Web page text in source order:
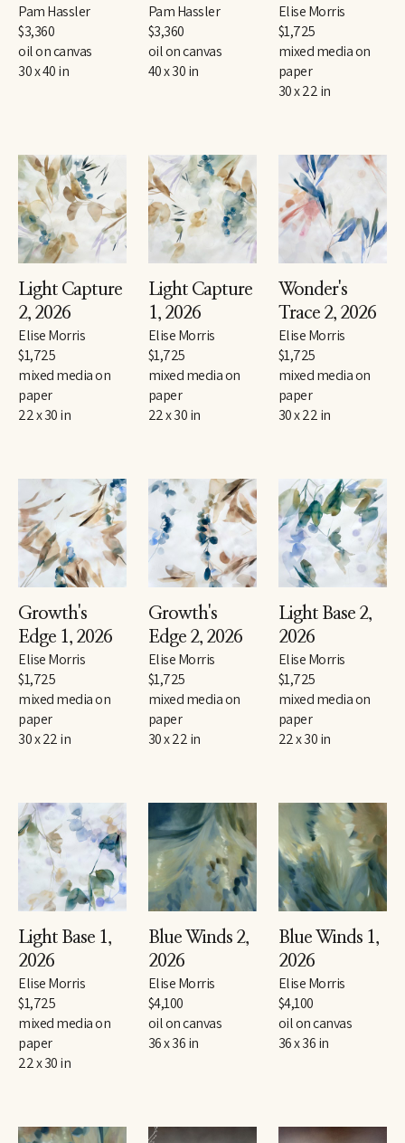
Pam Hassler
$3,360
oil on canvas
30 x 40 in
Pam Hassler
$3,360
oil on canvas
40 x 30 in
Elise Morris
$1,725
mixed media on
paper
30 x 22 in
Light Capture
2, 2026
Elise Morris
$1,725
mixed media on
paper
22 x 30 in
Light Capture
1, 2026
Elise Morris
$1,725
mixed media on
paper
22 x 30 in
Wonder's
Trace 2, 2026
Elise Morris
$1,725
mixed media on
paper
30 x 22 in
Growth's
Edge 1, 2026
Elise Morris
$1,725
mixed media on
paper
30 x 22 in
Growth's
Edge 2, 2026
Elise Morris
$1,725
mixed media on
paper
30 x 22 in
Light Base 2,
2026
Elise Morris
$1,725
mixed media on
paper
22 x 30 in
Light Base 1,
2026
Elise Morris
$1,725
mixed media on
paper
22 x 30 in
Blue Winds 2,
2026
Elise Morris
$4,100
oil on canvas
36 x 36 in
Blue Winds 1,
2026
Elise Morris
$4,100
oil on canvas
36 x 36 in